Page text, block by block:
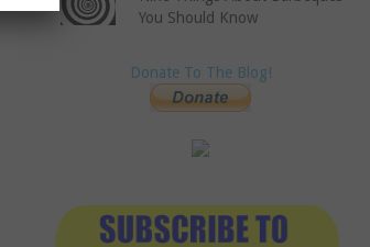
You Should Know
Donate To The Blog!